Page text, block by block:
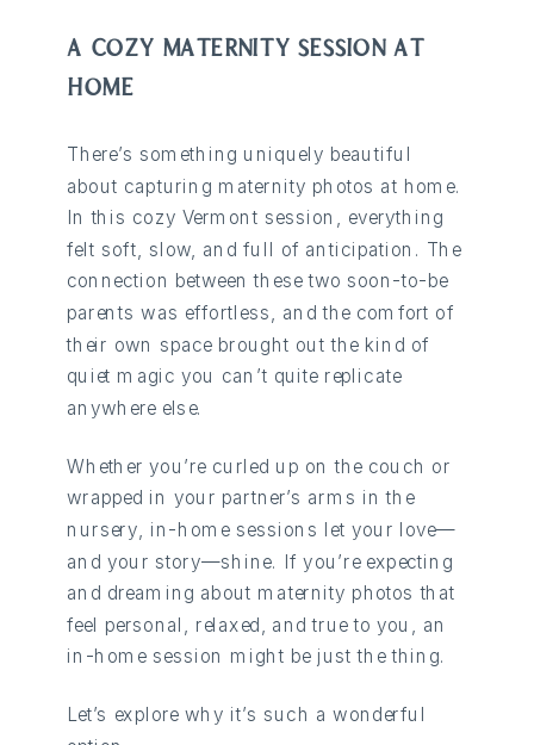
A COZY MATERNITY SESSION AT
HOME
There’s something uniquely beautiful
about capturing maternity photos at home.
In this cozy Vermont session, everything
felt soft, slow, and full of anticipation. The
connection between these two soon-to-be
parents was effortless, and the comfort of
their own space brought out the kind of
quiet magic you can’t quite replicate
anywhere else.
Whether you’re curled up on the couch or
wrapped in your partner’s arms in the
nursery, in-home sessions let your love—
and your story—shine. If you’re expecting
and dreaming about maternity photos that
feel personal, relaxed, and true to you, an
in-home session might be just the thing.
Let’s explore why it’s such a wonderful